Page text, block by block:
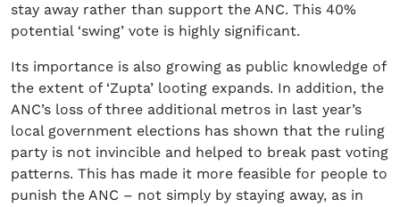
stay away rather than support the ANC. This 40%
potential ‘swing’ vote is highly significant.
Its importance is also growing as public knowledge of
the extent of ‘Zupta’ looting expands. In addition, the
ANC’s loss of three additional metros in last year’s
local government elections has shown that the ruling
party is not invincible and helped to break past voting
patterns. This has made it more feasible for people to
punish the ANC – not simply by staying away, as in